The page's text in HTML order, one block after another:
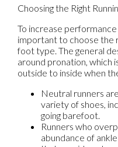
Choosing the Right
To increase
important to choose the
foot type. The general
around pronation, which
outside to inside when
Neutral runners
variety of shoes,
going barefoot.
Runners who
abundance of